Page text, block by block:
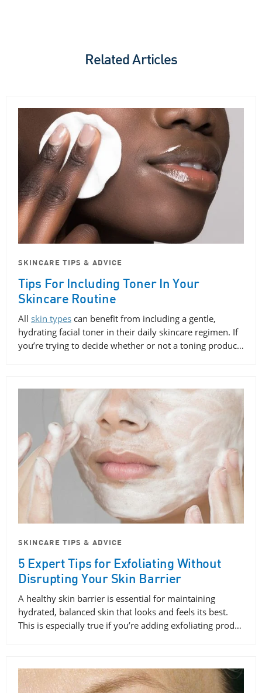
Related Articles
SKINCARE TIPS & ADVICE
Tips For Including Toner In Your
Skincare Routine
All skin types can benefit from including a gentle,
hydrating facial toner in their daily skincare regimen. If
you’re trying to decide whether or not a toning produc…
SKINCARE TIPS & ADVICE
5 Expert Tips for Exfoliating Without
Disrupting Your Skin Barrier
A healthy skin barrier is essential for maintaining
hydrated, balanced skin that looks and feels its best.
This is especially true if you’re adding exfoliating prod…